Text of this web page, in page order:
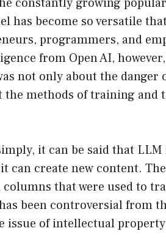
constantly growing
has become so versatile
programmers, and
from Open AI,
not only about the
the methods of training and
it can be said that
can create new content.
columns that were used to
been controversial from
issue of intellectual